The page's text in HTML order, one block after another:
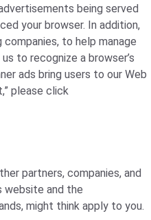
being served
your browser. In addition,
to help manage
to recognize a browser’s
ads bring users to our Web
please click
partners, companies, and
website and the
might think apply to you.